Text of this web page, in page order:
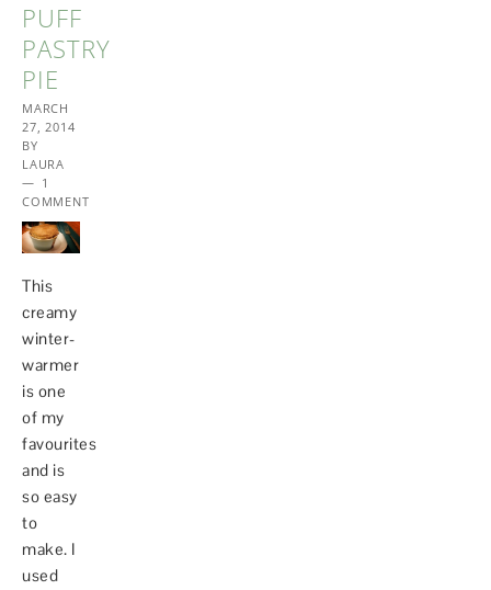
PUFF
PASTRY
PIE
MARCH
27, 2014
BY
LAURA
1
COMMENT
This
creamy
winter-
warmer
is one
of my
favourites
and is
so easy
to
make. I
used